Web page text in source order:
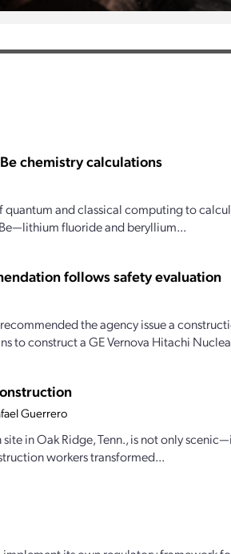
chemistry calculations
quantum and classical computing to
fluoride and beryllium...
follows safety evaluation
the agency issue a
to construct a GE Vernova Hitachi
Guerrero
in Oak Ridge, Tenn., is not only
workers transformed...